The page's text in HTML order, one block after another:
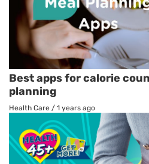
Best apps for calorie
planning
Health Care / 1 years ago